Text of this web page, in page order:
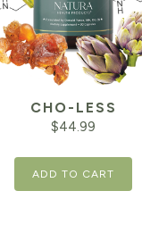
CHO-LESS
$44.99
ADD TO CART